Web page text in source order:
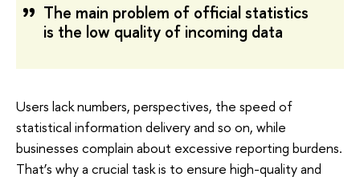
The main problem of official statistics
is the low quality of incoming data
Users lack numbers, perspectives, the speed of
statistical information delivery and so on, while
businesses complain about excessive reporting burdens.
That’s why a crucial task is to ensure high-quality and